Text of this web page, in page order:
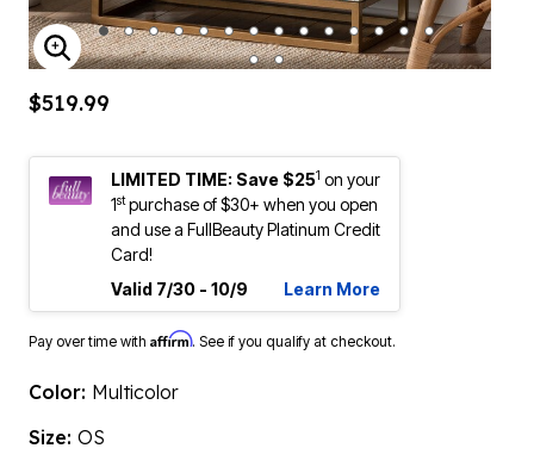
ENLARGE IMAGE
$519.99
LIMITED TIME: Save $251 on your
1stpurchase of $30+ when you open
and use a FullBeauty Platinum Credit
Card!
Valid 7/30 - 10/9
Learn More
Pay over time with Affirm. See if you qualify at checkout.
Color: Multicolor
Size: OS